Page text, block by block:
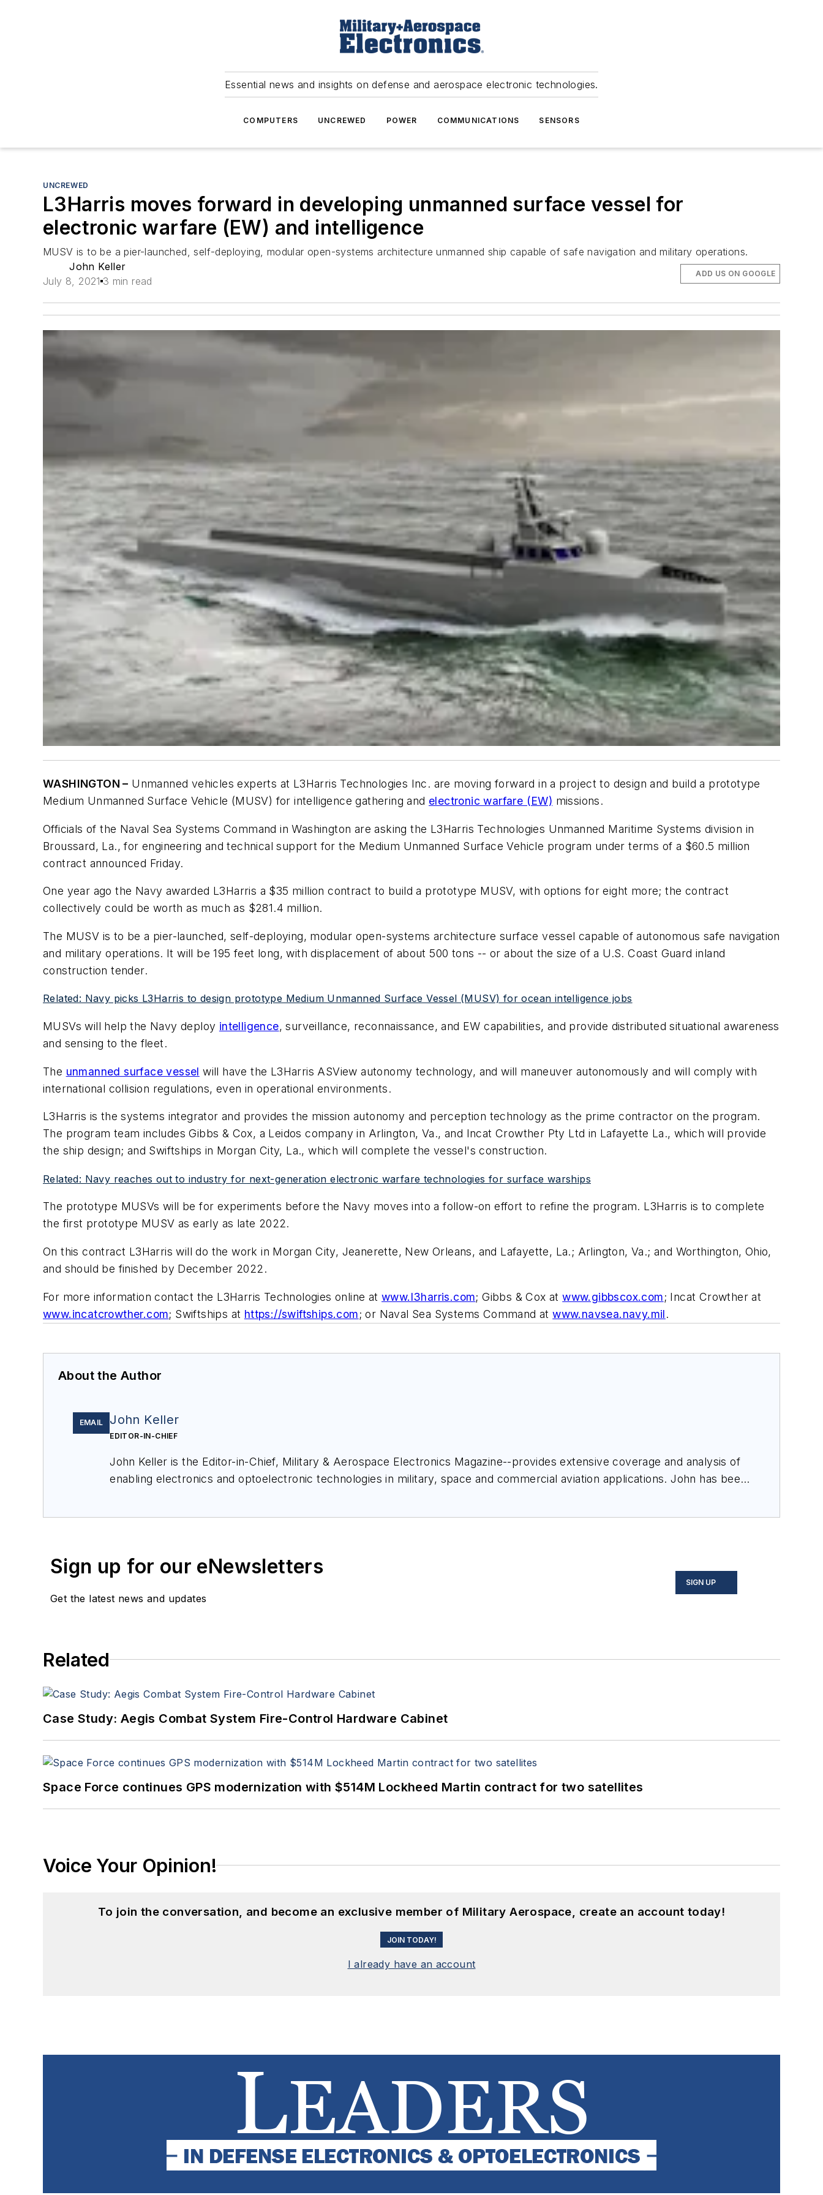
Essential news and insights on defense and aerospace electronic technologies.
COMPUTERS UNCREWED POWER COMMUNICATIONS SENSORS
UNCREWED
L3Harris moves forward in developing unmanned surface vessel for
electronic warfare (EW) and intelligence
MUSV is to be a pier-launched, self-deploying, modular open-systems architecture unmanned ship capable of safe navigation and military operations.
John Keller
July 8, 2021 3 min read
ADD US ON GOOGLE
WASHINGTON – Unmanned vehicles experts at L3Harris Technologies Inc. are moving forward in a project to design and build a prototype
Medium Unmanned Surface Vehicle (MUSV) for intelligence gathering and electronic warfare (EW) missions.
Officials of the Naval Sea Systems Command in Washington are asking the L3Harris Technologies Unmanned Maritime Systems division in
Broussard, La., for engineering and technical support for the Medium Unmanned Surface Vehicle program under terms of a $60.5 million
contract announced Friday.
One year ago the Navy awarded L3Harris a $35 million contract to build a prototype MUSV, with options for eight more; the contract
collectively could be worth as much as $281.4 million.
The MUSV is to be a pier-launched, self-deploying, modular open-systems architecture surface vessel capable of autonomous safe navigation
and military operations. It will be 195 feet long, with displacement of about 500 tons -- or about the size of a U.S. Coast Guard inland
construction tender.
Related: Navy picks L3Harris to design prototype Medium Unmanned Surface Vessel (MUSV) for ocean intelligence jobs
MUSVs will help the Navy deploy intelligence, surveillance, reconnaissance, and EW capabilities, and provide distributed situational awareness
and sensing to the fleet.
The unmanned surface vessel will have the L3Harris ASView autonomy technology, and will maneuver autonomously and will comply with
international collision regulations, even in operational environments.
L3Harris is the systems integrator and provides the mission autonomy and perception technology as the prime contractor on the program.
The program team includes Gibbs & Cox, a Leidos company in Arlington, Va., and Incat Crowther Pty Ltd in Lafayette La., which will provide
the ship design; and Swiftships in Morgan City, La., which will complete the vessel's construction.
Related: Navy reaches out to industry for next-generation electronic warfare technologies for surface warships
The prototype MUSVs will be for experiments before the Navy moves into a follow-on effort to refine the program. L3Harris is to complete
the first prototype MUSV as early as late 2022.
On this contract L3Harris will do the work in Morgan City, Jeanerette, New Orleans, and Lafayette, La.; Arlington, Va.; and Worthington, Ohio,
and should be finished by December 2022.
For more information contact the L3Harris Technologies online at www.l3harris.com; Gibbs & Cox atwww.gibbscox.com; Incat Crowther at
www.incatcrowther.com; Swiftships at https://swiftships.com; or Naval Sea Systems Command atwww.navsea.navy.mil.
About the Author
EMAIL John Keller
EDITOR-IN-CHIEF
John Keller is the Editor-in-Chief, Military & Aerospace Electronics Magazine--provides extensive coverage and analysis of
enabling electronics and optoelectronic technologies in military, space and commercial aviation applications. John has been
Sign up for our eNewsletters
Get the latest news and updates
SIGN UP
Related
Case Study: Aegis Combat System Fire-Control Hardware Cabinet
Space Force continues GPS modernization with $514M Lockheed Martin contract for two satellites
Voice Your Opinion!
To join the conversation, and become an exclusive member of Military Aerospace, create an account today!
JOIN TODAY!
I already have an account